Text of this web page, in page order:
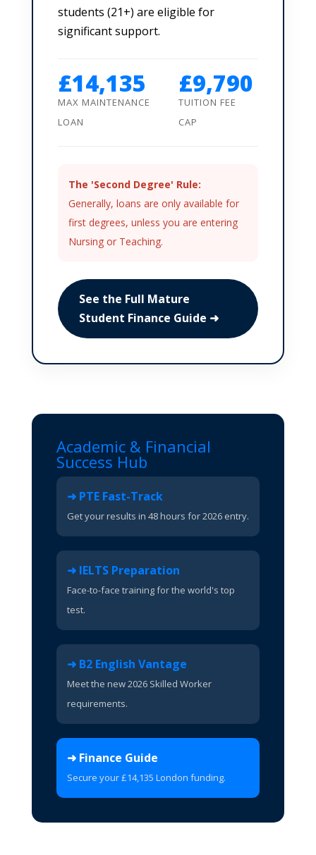
students (21+) are eligible for
significant support.
£14,135
MAX MAINTENANCE
LOAN
£9,790
TUITION FEE
CAP
The 'Second Degree' Rule:
Generally, loans are only available for
first degrees, unless you are entering
Nursing or Teaching.
See the Full Mature
Student Finance Guide ➜
Academic & Financial
Success Hub
➜ PTE Fast-Track
Get your results in 48 hours for 2026 entry.
➜ IELTS Preparation
Face-to-face training for the world's top
test.
➜ B2 English Vantage
Meet the new 2026 Skilled Worker
requirements.
➜ Finance Guide
Secure your £14,135 London funding.